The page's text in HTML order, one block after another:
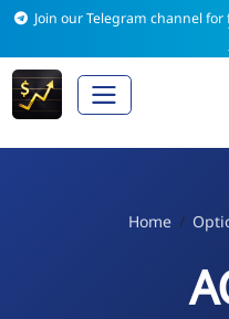
Join our Telegram channel
Home